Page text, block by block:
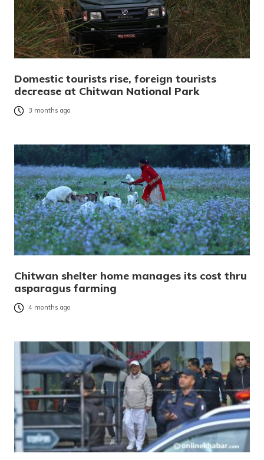
Domestic tourists rise, foreign tourists
decrease at Chitwan National Park
3 months ago
Chitwan shelter home manages its cost thru
asparagus farming
4 months ago